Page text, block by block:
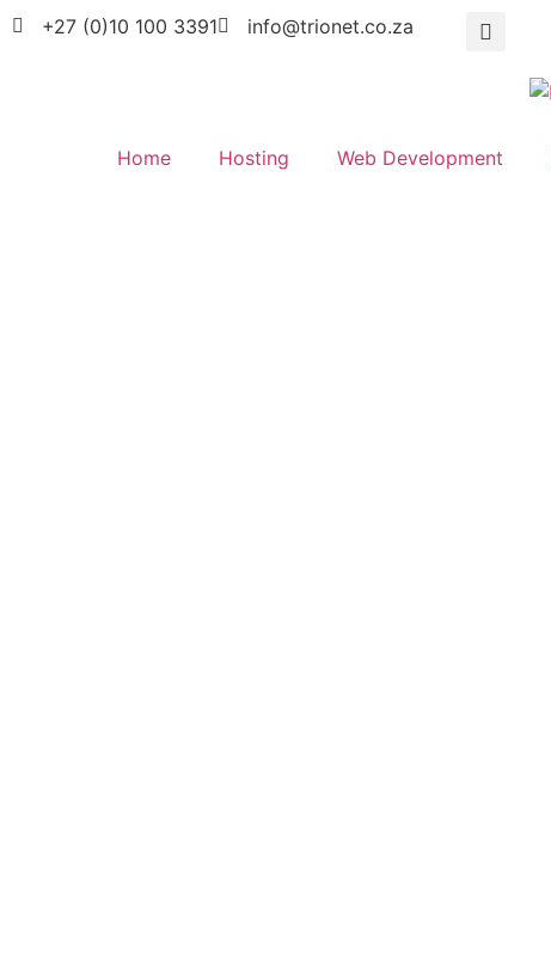
+27 (0)10 100 3391 info@trionet.co.za
Home Hosting Web Development